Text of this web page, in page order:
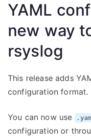
YAML
new way
rsyslog
This release adds
configuration format.
You can now use
configuration or